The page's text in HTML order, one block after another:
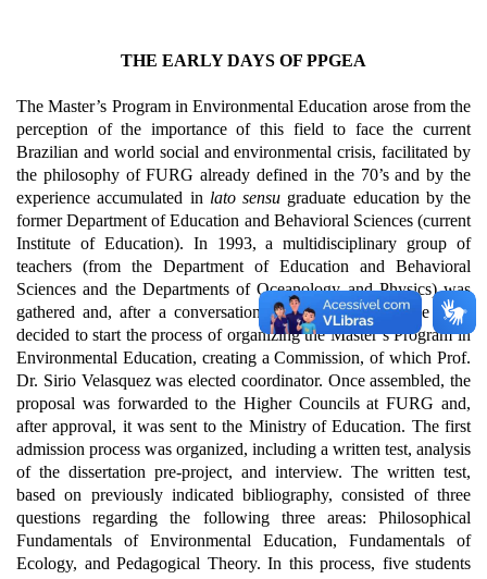
THE EARLY DAYS OF PPGEA
The Master’s Program in Environmental Education arose from the
perception of the importance of this field to face the current
Brazilian and world social and environmental crisis, facilitated by
the philosophy of FURG already defined in the 70’s and by the
experience accumulated in lato sensu graduate education by the
former Department of Education and Behavioral Sciences (current
Institute of Education). In 1993, a multidisciplinary group of
teachers (from the Department of Education and Behavioral
Sciences and the Departments of Oceanology and Physics) was
gathered and, after a conversation with the Rector at the time,
decided to start the process of organizing the Master’s Program in
Environmental Education, creating a Commission, of which Prof.
Dr. Sirio Velasquez was elected coordinator. Once assembled, the
proposal was forwarded to the Higher Councils at FURG and,
after approval, it was sent to the Ministry of Education. The first
admission process was organized, including a written test, analysis
of the dissertation pre-project, and interview. The written test,
based on previously indicated bibliography, consisted of three
questions regarding the following three areas: Philosophical
Fundamentals of Environmental Education, Fundamentals of
Ecology, and Pedagogical Theory. In this process, five students